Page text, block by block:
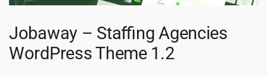
Jobaway – Staffing Agencies
WordPress Theme 1.2